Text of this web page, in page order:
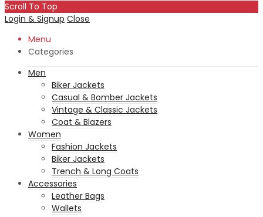
Scroll To Top
Login & Signup Close
Menu
Categories
Men
Biker Jackets
Casual & Bomber Jackets
Vintage & Classic Jackets
Coat & Blazers
Women
Fashion Jackets
Biker Jackets
Trench & Long Coats
Accessories
Leather Bags
Wallets